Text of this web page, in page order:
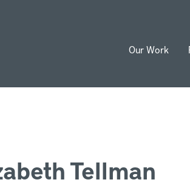
Our Work
Tellman